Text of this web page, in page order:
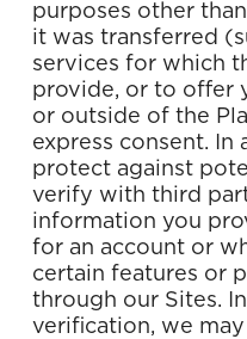
purposes other
it was transferred
services for which
provide, or to offer
or outside of the
express consent.
protect against
verify with third
information you
for an account or
certain features or
through our Sites.
verification, we may